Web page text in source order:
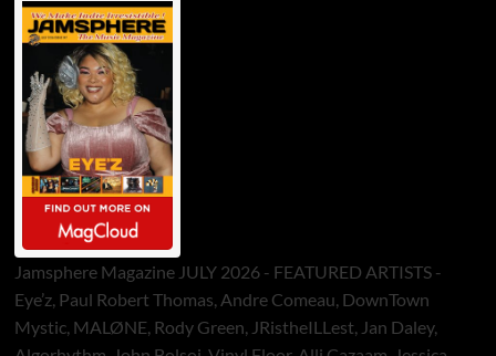
Jamsphere Magazine JULY 2026 - FEATURED ARTISTS -
Eye’z, Paul Robert Thomas, Andre Comeau, DownTown
Mystic, MALØNE, Rody Green, JRistheILLest, Jan Daley,